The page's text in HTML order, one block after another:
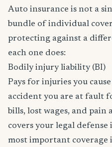
Auto insurance is not a
bundle of individual
protecting against a
each one does:
Bodily injury liability (BI)
Pays for injuries you
accident you are at fault
bills, lost wages, and pain
covers your legal defense
most important coverage